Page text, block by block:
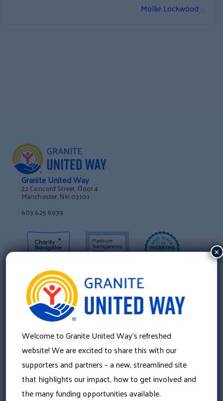
Mollie Lockwood
Granite United Way
22 Concord Street, Floor 4
Manchester, NH 03101
603 625 6939
About Us
Welcome to Granite United Way’s refreshed
website! We are excited to share this with our
supporters and partners – a new, streamlined site
that highlights our impact, how to get involved and
the many funding opportunities available.
×